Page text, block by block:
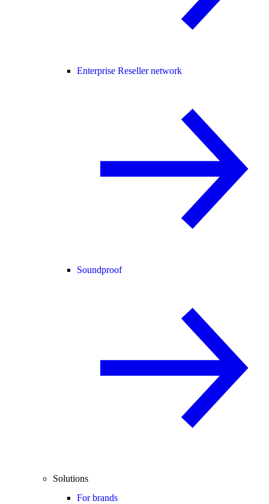
Enterprise Reseller network
Soundproof
Solutions
For brands